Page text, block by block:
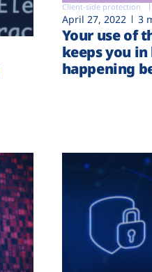
Client-side protection
April 27, 2022 3
Your use of
keeps you
happening